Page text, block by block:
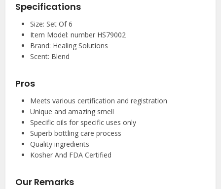
Specifications
Size: Set Of 6
Item Model: number HS79002
Brand: Healing Solutions
Scent: Blend
Pros
Meets various certification and registration
Unique and amazing smell
Specific oils for specific uses only
Superb bottling care process
Quality ingredients
Kosher And FDA Certified
Our Remarks